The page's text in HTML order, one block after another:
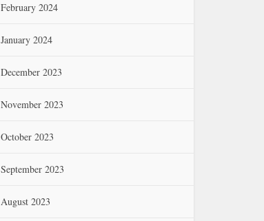
February 2024
January 2024
December 2023
November 2023
October 2023
September 2023
August 2023